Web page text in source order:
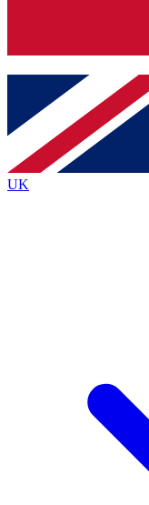
Contact me
brands
By submitting your
Policyand are aged 16 or
UK